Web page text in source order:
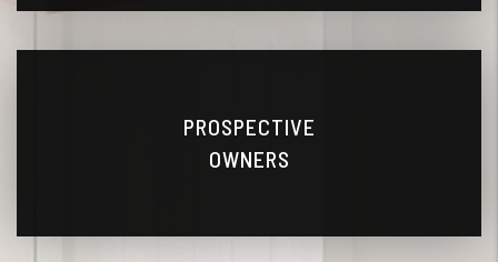
PROSPECTIVE
OWNERS